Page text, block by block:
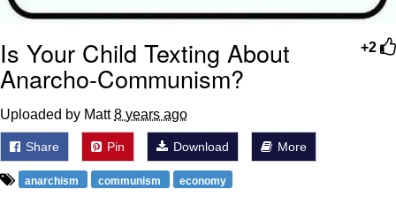
+2
Is Your Child Texting About
Anarcho-Communism?
Uploaded by Matt8 years ago
Share Pin Download More
anarchism communism economy